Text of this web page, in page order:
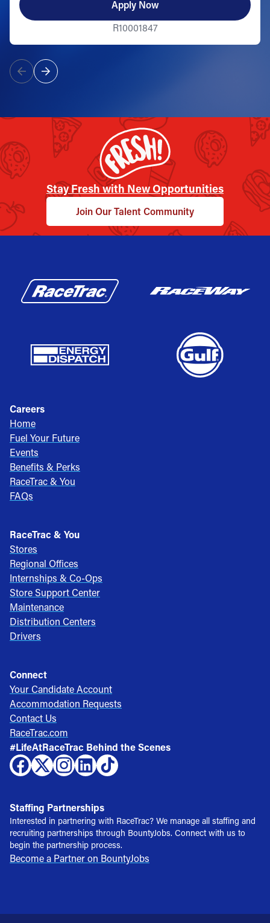
Apply Now
R10001847
Stay Fresh with New Opportunities
Join Our Talent Community
Careers
Home
Fuel Your Future
Events
Benefits & Perks
RaceTrac & You
FAQs
RaceTrac & You
Stores
Regional Offices
Internships & Co-Ops
Store Support Center
Maintenance
Distribution Centers
Drivers
Connect
Your Candidate Account
Accommodation Requests
Contact Us
RaceTrac.com
#LifeAtRaceTrac Behind the Scenes
Staffing Partnerships
Interested in partnering with RaceTrac? We manage all staffing and
recruiting partnerships through BountyJobs. Connect with us to
begin the partnership process.
Become a Partner on BountyJobs